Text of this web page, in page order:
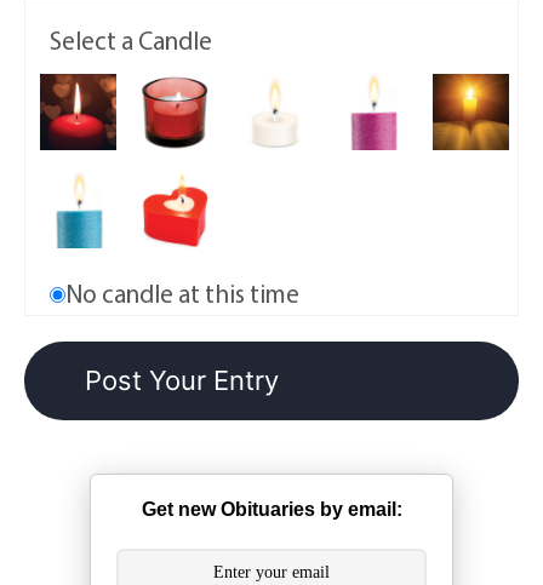
Select a Candle
No candle at this time
Get new Obituaries by email: